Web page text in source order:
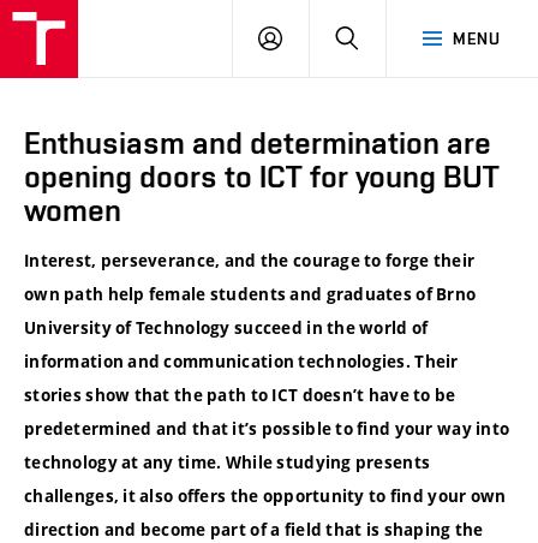
MENU
LOG
SEARCH
Enthusiasm and determination are
opening doors to ICT for young BUT
women
Interest, perseverance, and the courage to forge their
own path help female students and graduates of Brno
University of Technology succeed in the world of
information and communication technologies. Their
stories show that the path to ICT doesn’t have to be
predetermined and that it’s possible to find your way into
technology at any time. While studying presents
challenges, it also offers the opportunity to find your own
direction and become part of a field that is shaping the